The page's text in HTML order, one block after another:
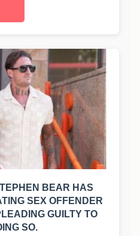
BEAR HAS
SEX OFFENDER
GUILTY TO
SO.